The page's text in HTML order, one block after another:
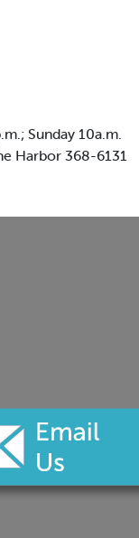
Sunday 10a.m.
Harbor 368-6131